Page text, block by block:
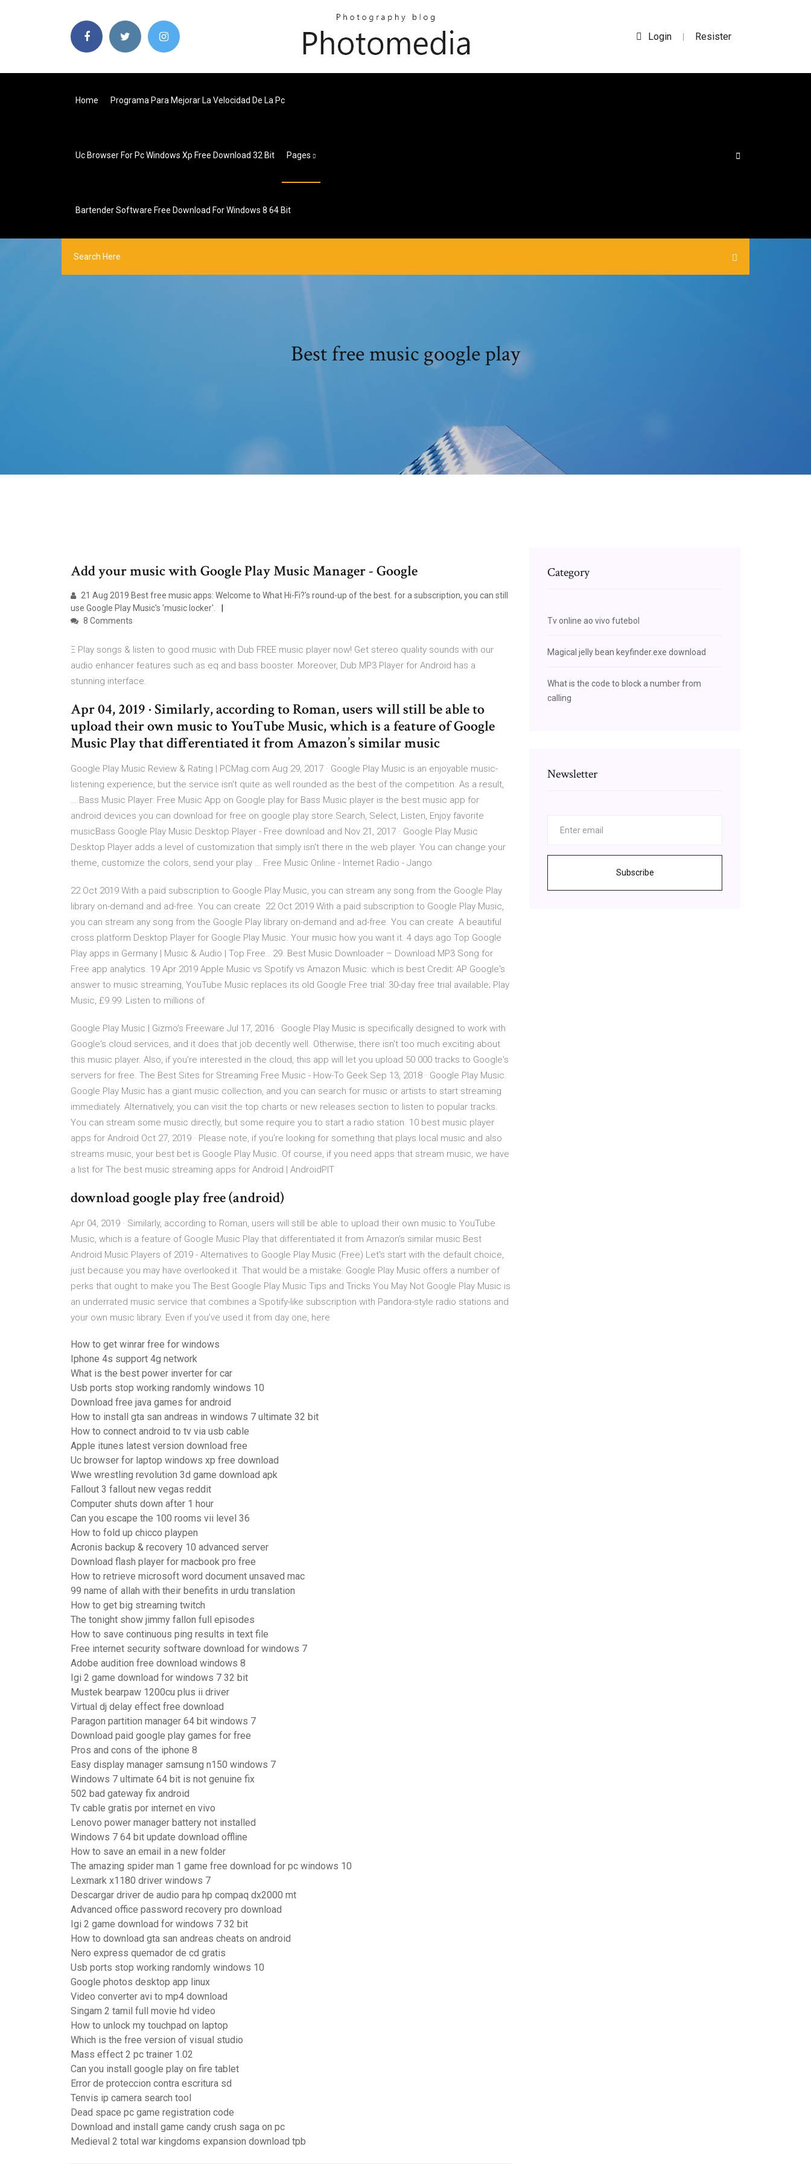
Login | Resister
Home Programa Para Mejorar La Velocidad De La Pc
Uc Browser For Pc Windows Xp Free Download 32 Bit Pages
Bartender Software Free Download For Windows 8 64 Bit
Best free music google play
Add your music with Google Play Music Manager - Google
21 Aug 2019 Best free music apps: Welcome to What Hi-Fi?'s round-up of the best. for a subscription, you can still
use Google Play Music's 'music locker'.
8 Comments
Ξ Play songs & listen to good music with Dub FREE music player now! Get stereo quality sounds with our
audio enhancer features such as eq and bass booster. Moreover, Dub MP3 Player for Android has a
stunning interface.
Apr 04, 2019 · Similarly, according to Roman, users will still be able to
upload their own music to YouTube Music, which is a feature of Google
Music Play that differentiated it from Amazon’s similar music
Google Play Music Review & Rating | PCMag.com Aug 29, 2017 · Google Play Music is an enjoyable music-
listening experience, but the service isn't quite as well rounded as the best of the competition. As a result,
… Bass Music Player: Free Music App on Google play for Bass Music player is the best music app for
android devices you can download for free on google play store.Search, Select, Listen, Enjoy favorite
musicBass Google Play Music Desktop Player - Free download and Nov 21, 2017 · Google Play Music
Desktop Player adds a level of customization that simply isn't there in the web player. You can change your
theme, customize the colors, send your play … Free Music Online - Internet Radio - Jango
22 Oct 2019 With a paid subscription to Google Play Music, you can stream any song from the Google Play
library on-demand and ad-free. You can create 22 Oct 2019 With a paid subscription to Google Play Music,
you can stream any song from the Google Play library on-demand and ad-free. You can create A beautiful
cross platform Desktop Player for Google Play Music. Your music how you want it. 4 days ago Top Google
Play apps in Germany | Music & Audio | Top Free.. 29. Best Music Downloader – Download MP3 Song for
Free app analytics. 19 Apr 2019 Apple Music vs Spotify vs Amazon Music: which is best Credit: AP Google's
answer to music streaming, YouTube Music replaces its old Google Free trial: 30-day free trial available; Play
Music, £9.99: Listen to millions of
Google Play Music | Gizmo's Freeware Jul 17, 2016 · Google Play Music is specifically designed to work with
Google's cloud services, and it does that job decently well. Otherwise, there isn't too much exciting about
this music player. Also, if you're interested in the cloud, this app will let you upload 50 000 tracks to Google's
servers for free. The Best Sites for Streaming Free Music - How-To Geek Sep 13, 2018 · Google Play Music.
Google Play Music has a giant music collection, and you can search for music or artists to start streaming
immediately. Alternatively, you can visit the top charts or new releases section to listen to popular tracks.
You can stream some music directly, but some require you to start a radio station. 10 best music player
apps for Android Oct 27, 2019 · Please note, if you’re looking for something that plays local music and also
streams music, your best bet is Google Play Music. Of course, if you need apps that stream music, we have
a list for The best music streaming apps for Android | AndroidPIT
download google play free (android)
Apr 04, 2019 · Similarly, according to Roman, users will still be able to upload their own music to YouTube
Music, which is a feature of Google Music Play that differentiated it from Amazon’s similar music Best
Android Music Players of 2019 - Alternatives to Google Play Music (Free) Let's start with the default choice,
just because you may have overlooked it. That would be a mistake: Google Play Music offers a number of
perks that ought to make you The Best Google Play Music Tips and Tricks You May Not Google Play Music is
an underrated music service that combines a Spotify-like subscription with Pandora-style radio stations and
your own music library. Even if you’ve used it from day one, here
How to get winrar free for windows
Iphone 4s support 4g network
What is the best power inverter for car
Usb ports stop working randomly windows 10
Download free java games for android
How to install gta san andreas in windows 7 ultimate 32 bit
How to connect android to tv via usb cable
Apple itunes latest version download free
Uc browser for laptop windows xp free download
Wwe wrestling revolution 3d game download apk
Fallout 3 fallout new vegas reddit
Computer shuts down after 1 hour
Can you escape the 100 rooms vii level 36
How to fold up chicco playpen
Acronis backup & recovery 10 advanced server
Download flash player for macbook pro free
How to retrieve microsoft word document unsaved mac
99 name of allah with their benefits in urdu translation
How to get big streaming twitch
The tonight show jimmy fallon full episodes
How to save continuous ping results in text file
Free internet security software download for windows 7
Adobe audition free download windows 8
Igi 2 game download for windows 7 32 bit
Mustek bearpaw 1200cu plus ii driver
Virtual dj delay effect free download
Paragon partition manager 64 bit windows 7
Download paid google play games for free
Pros and cons of the iphone 8
Easy display manager samsung n150 windows 7
Windows 7 ultimate 64 bit is not genuine fix
502 bad gateway fix android
Tv cable gratis por internet en vivo
Lenovo power manager battery not installed
Windows 7 64 bit update download offline
How to save an email in a new folder
The amazing spider man 1 game free download for pc windows 10
Lexmark x1180 driver windows 7
Descargar driver de audio para hp compaq dx2000 mt
Advanced office password recovery pro download
Igi 2 game download for windows 7 32 bit
How to download gta san andreas cheats on android
Nero express quemador de cd gratis
Usb ports stop working randomly windows 10
Google photos desktop app linux
Video converter avi to mp4 download
Singam 2 tamil full movie hd video
How to unlock my touchpad on laptop
Which is the free version of visual studio
Mass effect 2 pc trainer 1.02
Can you install google play on fire tablet
Error de proteccion contra escritura sd
Tenvis ip camera search tool
Dead space pc game registration code
Download and install game candy crush saga on pc
Medieval 2 total war kingdoms expansion download tpb
Category
Tv online ao vivo futebol
Magical jelly bean keyfinder.exe download
What is the code to block a number from
calling
Newsletter
Subscribe